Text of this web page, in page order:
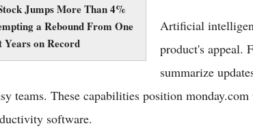
Jumps More Than 4%
a Rebound From One
on Record
Artificial
product's appeal.
summarize
teams. These capabilities position
software.